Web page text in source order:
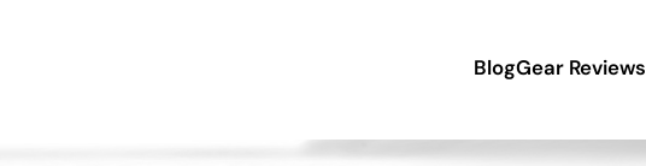
BlogGear Reviews